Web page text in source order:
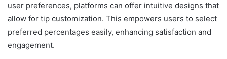
user preferences, platforms can offer intuitive designs that
allow for tip customization. This empowers users to select
preferred percentages easily, enhancing satisfaction and
engagement.